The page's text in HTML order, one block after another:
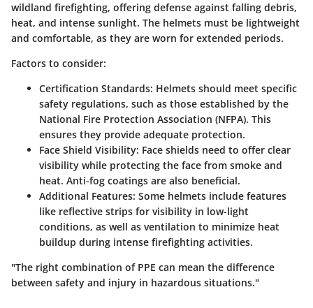
wildland firefighting, offering defense against falling debris,
heat, and intense sunlight. The helmets must be lightweight
and comfortable, as they are worn for extended periods.
Factors to consider:
Certification Standards: Helmets should meet specific
safety regulations, such as those established by the
National Fire Protection Association (NFPA). This
ensures they provide adequate protection.
Face Shield Visibility: Face shields need to offer clear
visibility while protecting the face from smoke and
heat. Anti-fog coatings are also beneficial.
Additional Features: Some helmets include features
like reflective strips for visibility in low-light
conditions, as well as ventilation to minimize heat
buildup during intense firefighting activities.
"The right combination of PPE can mean the difference
between safety and injury in hazardous situations."